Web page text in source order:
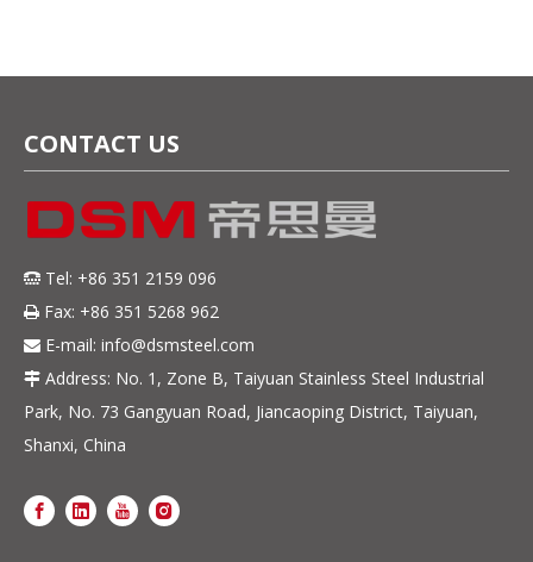
CONTACT US
 Tel: +86 351 2159 096
 Fax: +86 351 5268 962
 E-mail: info@dsmsteel.com
 Address: No. 1, Zone B, Taiyuan Stainless Steel Industrial
Park, No. 73 Gangyuan Road, Jiancaoping District, Taiyuan,
Shanxi, China